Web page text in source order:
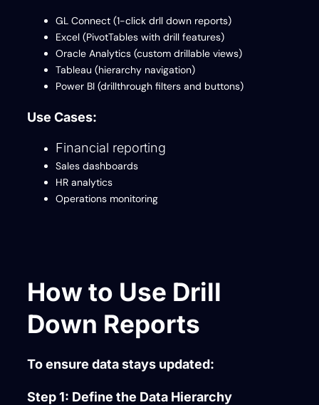
GL Connect (1-click drll down reports)
Excel (PivotTables with drill features)
Oracle Analytics (custom drillable views)
Tableau (hierarchy navigation)
Power BI (drillthrough filters and buttons)
Use Cases:
Financial reporting
Sales dashboards
HR analytics
Operations monitoring
How to Use Drill
Down Reports
To ensure data stays updated:
Step 1: Define the Data Hierarchy